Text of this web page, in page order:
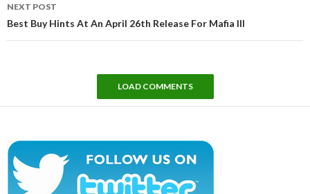
NEXT POST
Best Buy Hints At An April 26th Release For Mafia III
LOAD COMMENTS